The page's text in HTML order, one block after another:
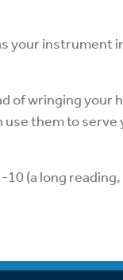
your instrument
of wringing your
use them to
10 (a long